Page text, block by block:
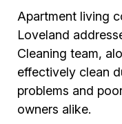
Apartment living
Loveland
Cleaning team,
effectively clean
problems and
owners alike.